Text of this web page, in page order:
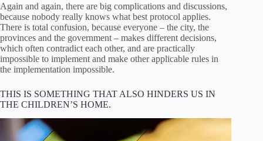
Again and again, there are big complications and discussions,
because nobody really knows what best protocol applies.
There is total confusion, because everyone – the city, the
provinces and the government – makes different decisions,
which often contradict each other, and are practically
impossible to implement and make other applicable rules in
the implementation impossible.
THIS IS SOMETHING THAT ALSO HINDERS US IN
THE CHILDREN’S HOME.